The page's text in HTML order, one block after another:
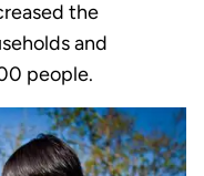
the
and
people.